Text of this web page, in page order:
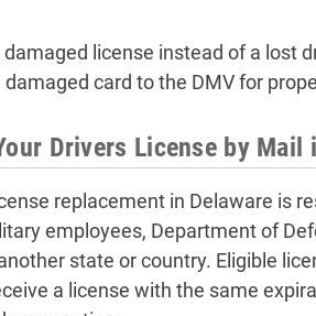
license instead of a lost
card to the DMV for
Drivers License by Mail
replacement in Delaware is
employees, Department of
state or country. Eligible
a license with the same